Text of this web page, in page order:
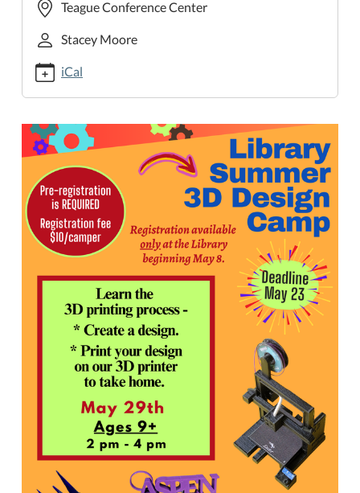
design-
camp-
3D
Design
2025-
06-
03T14:00:00-
05:00
2025-
06-
03T16:00:00-
29th,
Teague Conference Center
Stacey Moore
iCal